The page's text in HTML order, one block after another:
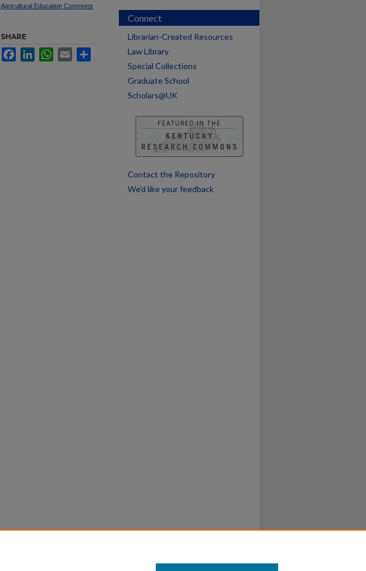
Agricultural Education Commons
SHARE
FacebookLinkedInWhatsApp
Email
Connect
Librarian-Created Resources
Law Library
Special Collections
Graduate School
Scholars@UK
Contact the Repository
We’d like your feedback